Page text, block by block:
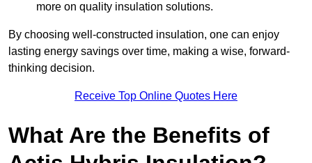
more on quality insulation solutions.
By choosing well-constructed insulation, one can enjoy
lasting energy savings over time, making a wise, forward-
thinking decision.
Receive Top Online Quotes Here
What Are the Benefits of